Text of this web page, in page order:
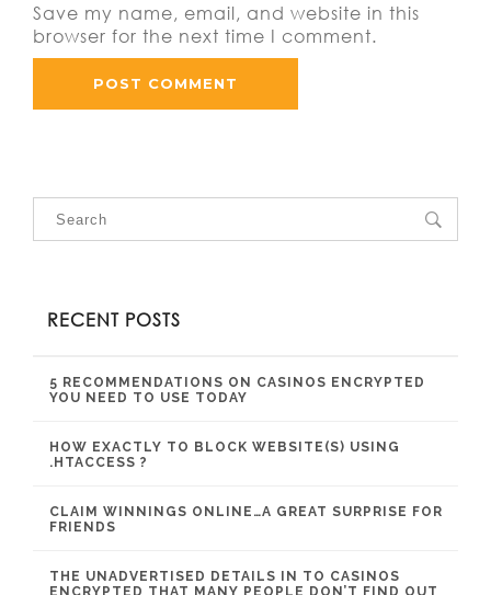
Save my name, email, and website in this
browser for the next time I comment.
RECENT POSTS
5 RECOMMENDATIONS ON CASINOS ENCRYPTED
YOU NEED TO USE TODAY
HOW EXACTLY TO BLOCK WEBSITE(S) USING
.HTACCESS ?
CLAIM WINNINGS ONLINE…A GREAT SURPRISE FOR
FRIENDS
THE UNADVERTISED DETAILS IN TO CASINOS
ENCRYPTED THAT MANY PEOPLE DON’T FIND OUT